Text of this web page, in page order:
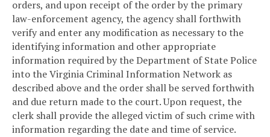
orders, and upon receipt of the order by the primary
law-enforcement agency, the agency shall forthwith
verify and enter any modification as necessary to the
identifying information and other appropriate
information required by the Department of State Police
into the Virginia Criminal Information Network as
described above and the order shall be served forthwith
and due return made to the court. Upon request, the
clerk shall provide the alleged victim of such crime with
information regarding the date and time of service.